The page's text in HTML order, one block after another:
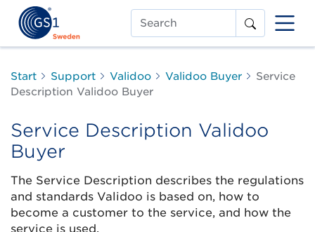
Search
Start Support Validoo Validoo Buyer
Service
Description Validoo Buyer
Service Description Validoo
Buyer
The Service Description describes the regulations
and standards Validoo is based on, how to
become a customer to the service, and how the
service is used.